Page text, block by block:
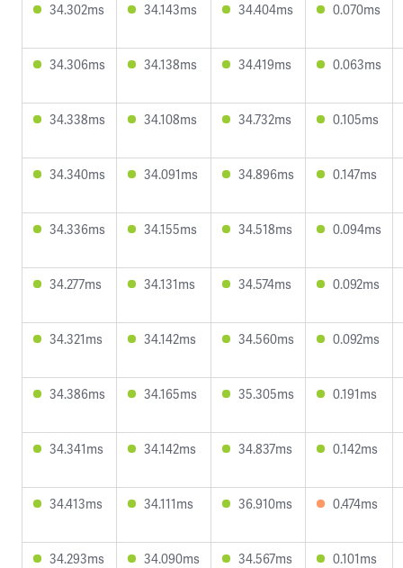
34.302ms 34.143ms 34.404ms 0.070ms
34.306ms 34.138ms 34.419ms 0.063ms
34.338ms 34.108ms 34.732ms 0.105ms
34.340ms 34.091ms 34.896ms 0.147ms
34.336ms 34.155ms 34.518ms 0.094ms
34.277ms 34.131ms 34.574ms 0.092ms
34.321ms 34.142ms 34.560ms 0.092ms
34.386ms 34.165ms 35.305ms 0.191ms
34.341ms 34.142ms 34.837ms 0.142ms
34.413ms 34.111ms 36.910ms 0.474ms
34.293ms 34.090ms 34.567ms 0.101ms